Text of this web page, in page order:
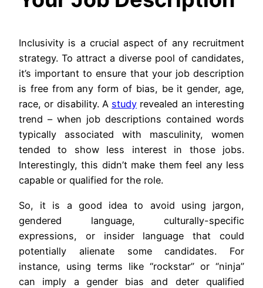
Inclusivity is a crucial aspect of any recruitment
strategy. To attract a diverse pool of candidates,
it’s important to ensure that your job description
is free from any form of bias, be it gender, age,
race, or disability. A study revealed an interesting
trend – when job descriptions contained words
typically associated with masculinity, women
tended to show less interest in those jobs.
Interestingly, this didn’t make them feel any less
capable or qualified for the role.
So, it is a good idea to avoid using jargon,
gendered language, culturally-specific
expressions, or insider language that could
potentially alienate some candidates. For
instance, using terms like “rockstar” or “ninja”
can imply a gender bias and deter qualified